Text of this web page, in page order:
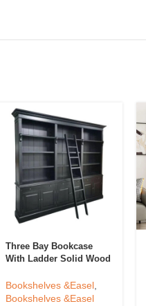
Three Bay Bookcase
With Ladder Solid Wood
Down Showcase Cabinet
Made For Antique Home
Bookshelves &Easel,
Bookshelves &Easel